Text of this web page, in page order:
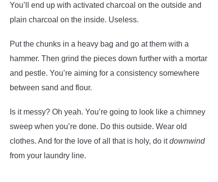
You’ll end up with activated charcoal on the outside and
plain charcoal on the inside. Useless.
Put the chunks in a heavy bag and go at them with a
hammer. Then grind the pieces down further with a mortar
and pestle. You’re aiming for a consistency somewhere
between sand and flour.
Is it messy? Oh yeah. You’re going to look like a chimney
sweep when you’re done. Do this outside. Wear old
clothes. And for the love of all that is holy, do itdownwind
from your laundry line.